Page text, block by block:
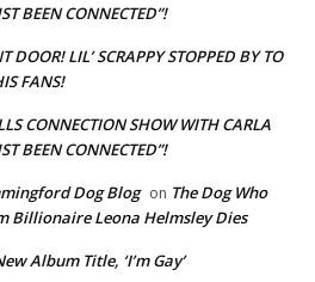
BEEN CONNECTED”!
DOOR! LIL’ SCRAPPY STOPPED BY TO
FANS!
CONNECTION SHOW WITH CARLA
BEEN CONNECTED”!
Dog Blog on The Dog Who
Billionaire Leona Helmsley Dies
Album Title, ‘I’m Gay’